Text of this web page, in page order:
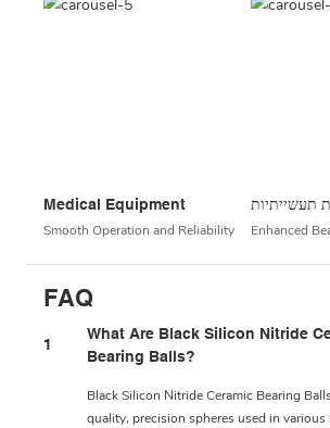
Medical Equipment
Smooth Operation and Reliability
תעשייתיות
Enhanced
FAQ
1
What Are Black Silicon Nitride
Bearing Balls?
Black Silicon Nitride Ceramic Bearing
quality, precision spheres used in various